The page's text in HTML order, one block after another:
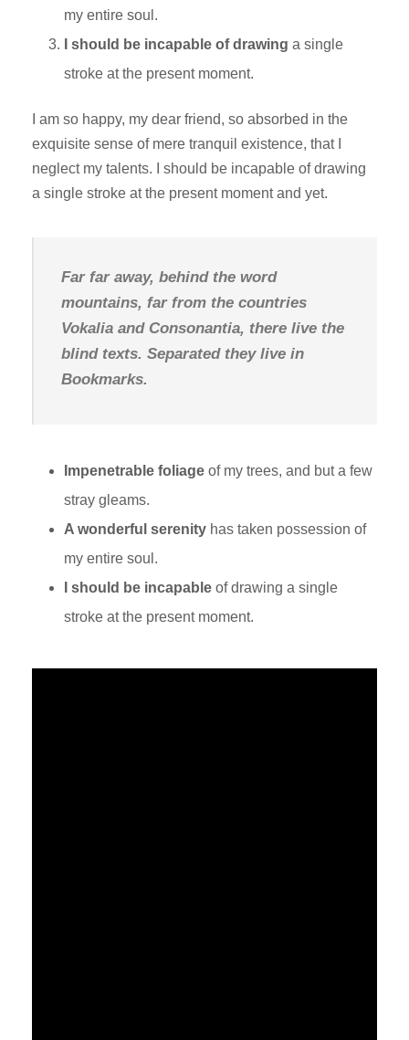
my entire soul.
I should be incapable of drawing a single
stroke at the present moment.
I am so happy, my dear friend, so absorbed in the
exquisite sense of mere tranquil existence, that I
neglect my talents. I should be incapable of drawing
a single stroke at the present moment and yet.
Far far away, behind the word
mountains, far from the countries
Vokalia and Consonantia, there live the
blind texts. Separated they live in
Bookmarks.
Impenetrable foliage of my trees, and but a few
stray gleams.
A wonderful serenity has taken possession of
my entire soul.
I should be incapable of drawing a single
stroke at the present moment.